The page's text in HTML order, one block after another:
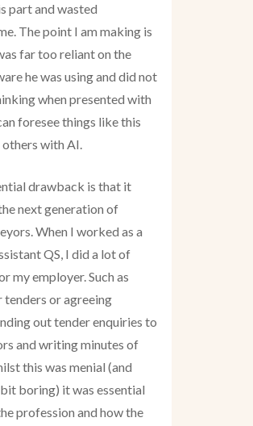
part and wasted
The point I am making is
far too reliant on the
he was using and did not
when presented with
foresee things like this
with AI.
drawback is that it
next generation of
When I worked as a
QS, I did a lot of
my employer. Such as
or agreeing
out tender enquiries to
and writing minutes of
this was menial (and
boring) it was essential
profession and how the